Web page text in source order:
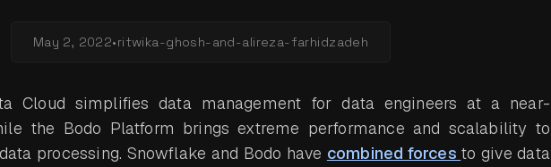
May 2, 2022•ritwika-ghosh-and-alireza-farhidzadeh
Cloud simplifies data management for data engineers at a near-
the Bodo Platform brings extreme performance and scalability to
processing. Snowflake and Bodo have combined forces to give data